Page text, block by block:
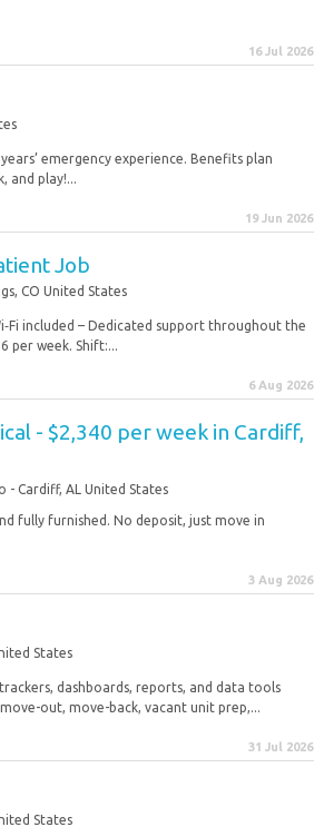
16 Jul 2026
emergency experience. Benefits plan
and play!...
19 Jun 2026
Job
CO United States
included – Dedicated support throughout the
per week. Shift:...
6 Aug 2026
- $2,340 per week in Cardiff,
- Cardiff, AL United States
fully furnished. No deposit, just move in
3 Aug 2026
States
dashboards, reports, and data tools
out, move-back, vacant unit prep,...
31 Jul 2026
States